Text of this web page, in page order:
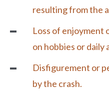
resulting from the
Loss of enjoyment
on hobbies or daily
Disfigurement or
by the crash.